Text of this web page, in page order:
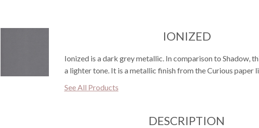
IONIZED
Ionized is a dark grey metallic. In comparison to Shadow,
a lighter tone. It is a metallic finish from the Curious paper
See All Products
DESCRIPTION